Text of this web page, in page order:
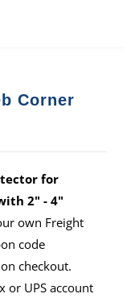
Corner
for
2" - 4"
own Freight
code
on checkout.
or UPS account